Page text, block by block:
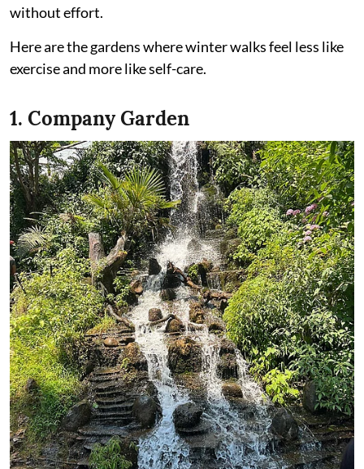
without effort.
Here are the gardens where winter walks feel less like
exercise and more like self-care.
1. Company Garden